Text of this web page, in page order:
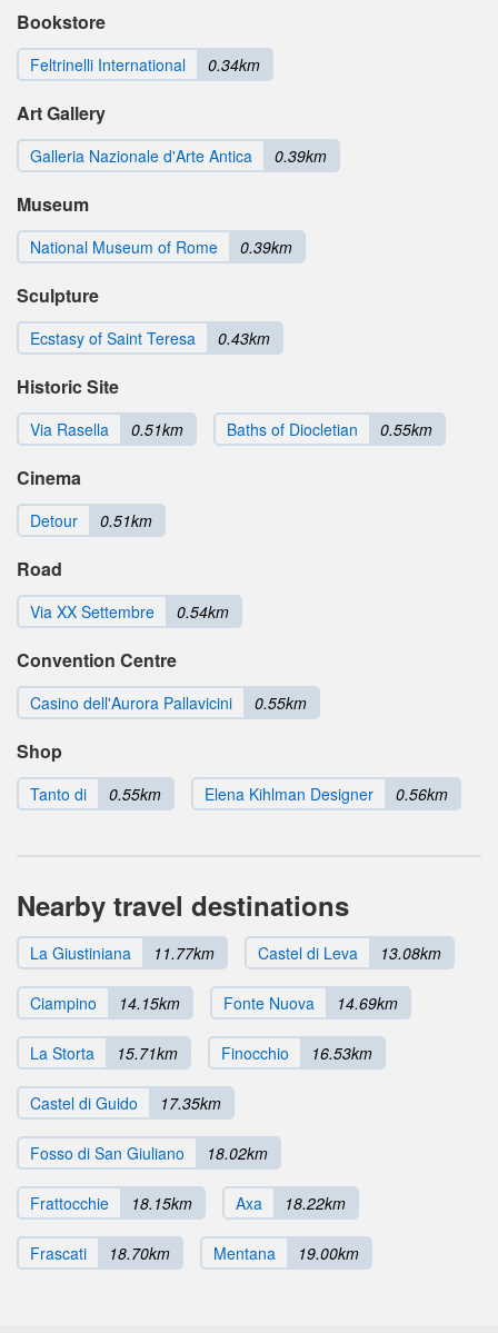
Bookstore
Feltrinelli International 0.34km
Art Gallery
Galleria Nazionale d'Arte Antica 0.39km
Museum
National Museum of Rome 0.39km
Sculpture
Ecstasy of Saint Teresa 0.43km
Historic Site
Via Rasella 0.51km Baths of Diocletian 0.55km
Cinema
Detour 0.51km
Road
Via XX Settembre 0.54km
Convention Centre
Casino dell'Aurora Pallavicini 0.55km
Shop
Tanto di 0.55km Elena Kihlman Designer 0.56km
Nearby travel destinations
La Giustiniana 11.77km Castel di Leva 13.08km
Ciampino 14.15km Fonte Nuova 14.69km
La Storta 15.71km Finocchio 16.53km
Castel di Guido 17.35km
Fosso di San Giuliano 18.02km
Frattocchie 18.15km Axa 18.22km
Frascati 18.70km Mentana 19.00km